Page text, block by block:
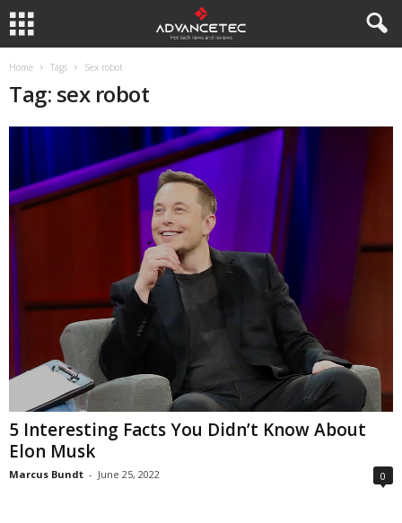
Home Tags Sex robot
Tag: sex robot
5 Interesting Facts You Didn’t Know About
Elon Musk
Marcus Bundt - June 25, 2022 0